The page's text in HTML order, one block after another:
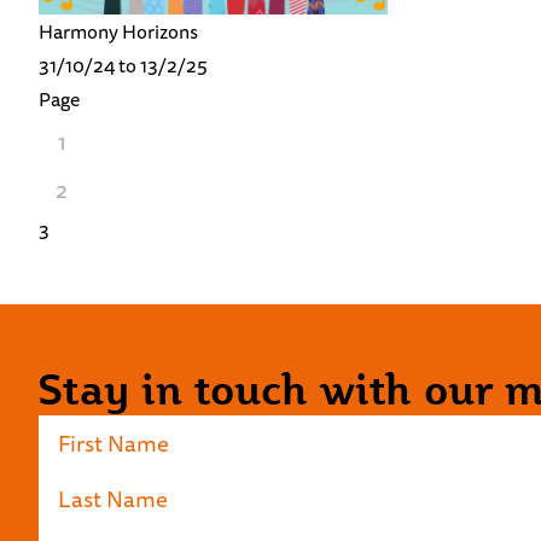
Harmony Horizons
31/10/24 to 13/2/25
Page
1
2
3
Stay in touch with our